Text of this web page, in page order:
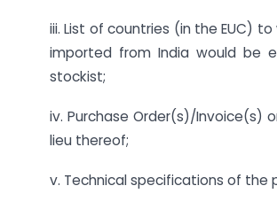
iii. List of countries (in the EUC)
imported from India would be
stockist;
iv. Purchase Order(s)/Invoice(s)
lieu thereof;
v. Technical specifications of the